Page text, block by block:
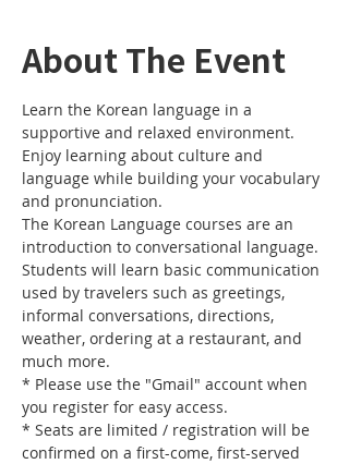
About The Event
Learn the Korean language in a
supportive and relaxed environment.
Enjoy learning about culture and
language while building your vocabulary
and pronunciation.
The Korean Language courses are an
introduction to conversational language.
Students will learn basic communication
used by travelers such as greetings,
informal conversations, directions,
weather, ordering at a restaurant, and
much more.
* Please use the "Gmail" account when
you register for easy access.
* Seats are limited / registration will be
confirmed on a first-come, first-served